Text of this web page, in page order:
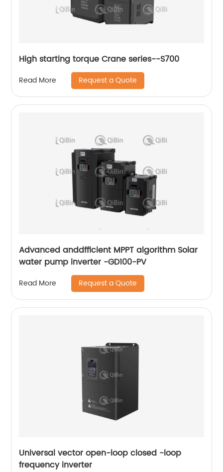
High starting torque Crane series--S700
Read More Request a Quote
Advanced anddfficient MPPT algorithm Solar
water pump inverter -GD100-PV
Read More Request a Quote
Universal vector open-loop closed -loop
frequency inverter